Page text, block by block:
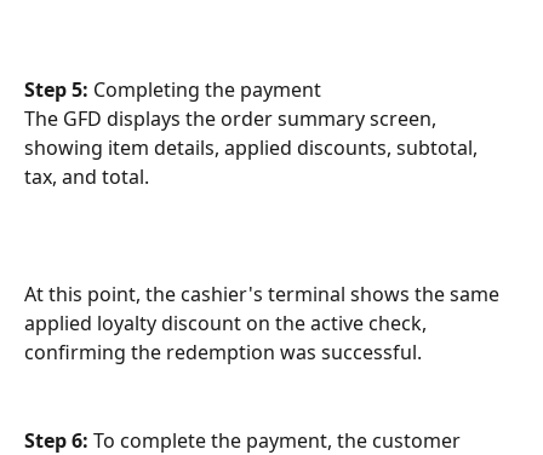
Step 5: Completing the payment
The GFD displays the order summary screen,
showing item details, applied discounts, subtotal,
tax, and total.
At this point, the cashier's terminal shows the same
applied loyalty discount on the active check,
confirming the redemption was successful.
Step 6: To complete the payment, the customer